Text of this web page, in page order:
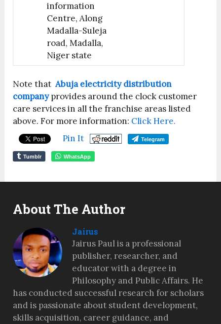
information
Centre, Along
Madalla-Suleja
road, Madalla,
Niger state
Note thatAbuja electricity distribution
companyprovides around the clock customer
care services in all the franchise areas listed
above. For more information: Click Here.
Pin It
Telegram
Tumblr WhatsApp
About The Author
Jairus
Jairus Paul is a professional
publisher, researcher, and
educator with a degree in
Philosophy and Public Affairs. He
has conducted successful research for scholars
and is passionate about student development,
skills acquisition, career guidance, and